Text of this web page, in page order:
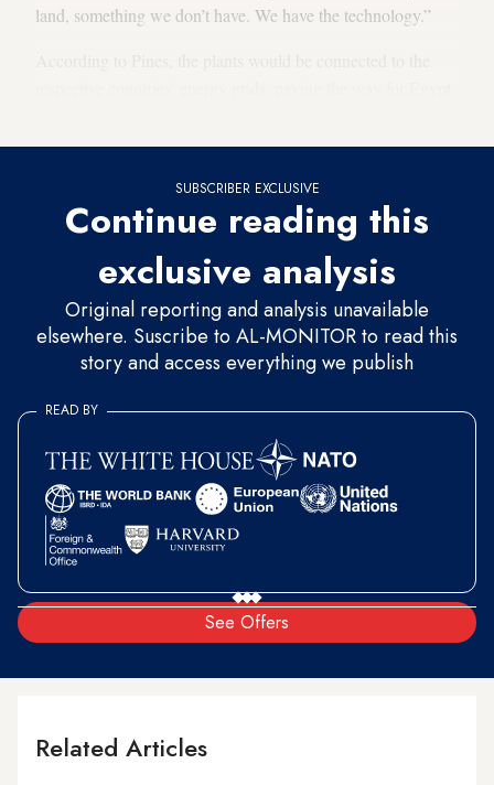
land, something we don’t have. We have the technology.”
SUBSCRIBER EXCLUSIVE
Continue reading this
exclusive analysis
Original reporting and analysis unavailable
elsewhere. Suscribe to AL-MONITOR to read this
story and access everything we publish
See Offers
READ BY
Related Articles